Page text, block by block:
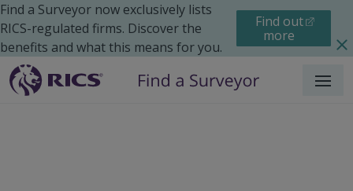
Find a Surveyor now exclusively lists
RICS-regulated firms. Discover the
benefits and what this means for you.
Find out
more
Menu